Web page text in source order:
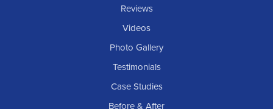
Reviews
Videos
Photo Gallery
Testimonials
Case Studies
Before & After